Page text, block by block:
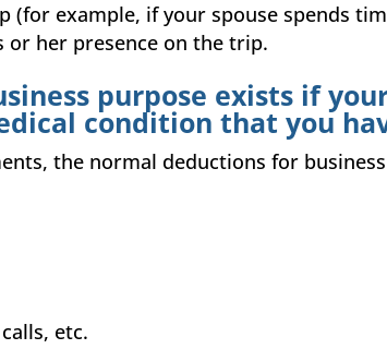
(for example, if your spouse spends
her presence on the trip.
purpose exists if your
condition that you
the normal deductions for
etc.